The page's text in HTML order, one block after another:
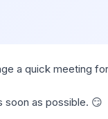
a quick meeting
soon as possible. 😏